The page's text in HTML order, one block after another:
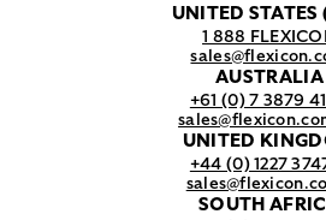
UNITED STATES
1 888
AUSTRALIA
+61 (0) 7 3879
UNITED
+44 (0) 1227
SOUTH